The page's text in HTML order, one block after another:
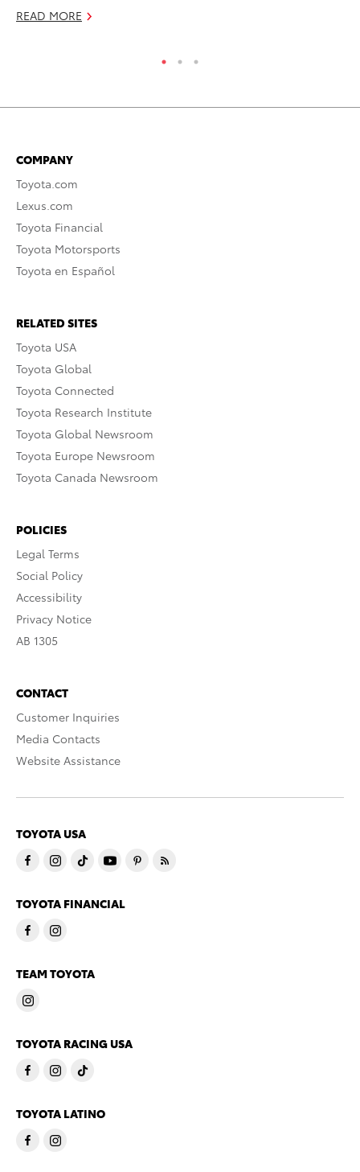
READ MORE
COMPANY
Toyota.com
Lexus.com
Toyota Financial
Toyota Motorsports
Toyota en Español
RELATED SITES
Toyota USA
Toyota Global
Toyota Connected
Toyota Research Institute
Toyota Global Newsroom
Toyota Europe Newsroom
Toyota Canada Newsroom
POLICIES
Legal Terms
Social Policy
Accessibility
Privacy Notice
AB 1305
CONTACT
Customer Inquiries
Media Contacts
Website Assistance
TOYOTA USA
TOYOTA FINANCIAL
TEAM TOYOTA
TOYOTA RACING USA
TOYOTA LATINO